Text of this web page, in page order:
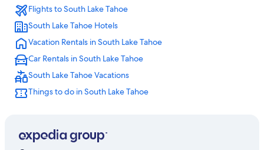
Caesars Entertainment Hotels in South Lake Tahoe
B&B in South Lake Tahoe
Hotels with Free Breakfast in South Lake Tahoe
Luxury Hotels in South Lake Tahoe
Ski Hotels in South Lake Tahoe
Casino Hotels in South Lake Tahoe
South Lake Tahoe Hotels
Flights to South Lake Tahoe
South Lake Tahoe Hotels
Vacation Rentals in South Lake Tahoe
Car Rentals in South Lake Tahoe
South Lake Tahoe Vacations
Things to do in South Lake Tahoe